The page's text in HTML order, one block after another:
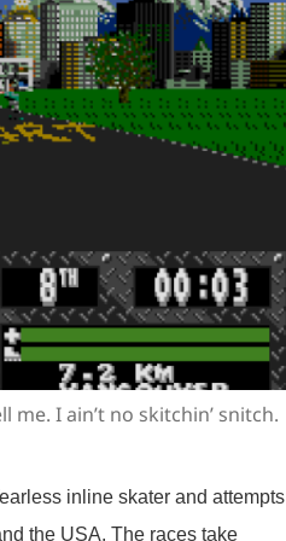
me. I ain’t no skitchin’ snitch.
inline skater and attempts
the USA. The races take